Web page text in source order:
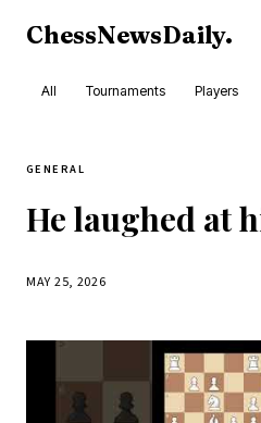
ChessNewsDaily.
All Tournaments Players
GENERAL
He laughed at
MAY 25, 2026